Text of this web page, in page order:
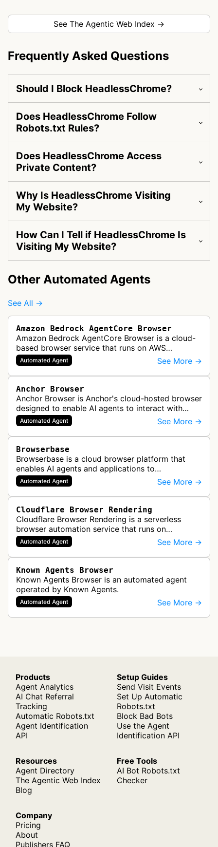
See The Agentic Web Index →
Frequently Asked Questions
Should I Block HeadlessChrome?
Does HeadlessChrome Follow
Robots.txt Rules?
Does HeadlessChrome Access
Private Content?
Why Is HeadlessChrome Visiting
My Website?
How Can I Tell if HeadlessChrome Is
Visiting My Website?
Other Automated Agents
See All →
Amazon Bedrock AgentCore Browser
Amazon Bedrock AgentCore Browser is a cloud-
based browser service that runs on AWS
infrastructure. It enables AI agents and
applications to interact with websites, naviga…
Automated Agent See More →
Anchor Browser
Anchor Browser is Anchor's cloud-hosted browser
designed to enable AI agents to interact with
websites in a human-like manner while
maintaining verified, legitimate autom…
Automated Agent See More →
Browserbase
Browserbase is a cloud browser platform that
enables AI agents and applications to
autonomously read, write, and perform tasks on
the web. It provides scalable, fast, and…
Automated Agent See More →
Cloudflare Browser Rendering
Cloudflare Browser Rendering is a serverless
browser automation service that runs on
Cloudflare Workers. It enables AI agents and
applications to control a headless brows…
Automated Agent See More →
Known Agents Browser
Known Agents Browser is an automated agent
operated by Known Agents.
Automated Agent See More →
Products
Agent Analytics
AI Chat Referral
Tracking
Automatic Robots.txt
Agent Identification
API
Setup Guides
Send Visit Events
Set Up Automatic
Robots.txt
Block Bad Bots
Use the Agent
Identification API
Resources
Agent Directory
The Agentic Web Index
Blog
Free Tools
AI Bot Robots.txt
Checker
Company
Pricing
About
Publishers FAQ